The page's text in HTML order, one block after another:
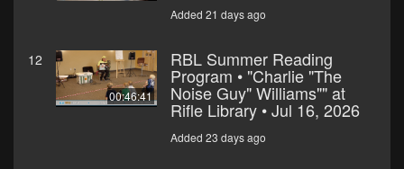
Added 21 days ago
12
00:46:41
RBL Summer Reading
Program • "Charlie "The
Noise Guy" Williams"" at
Rifle Library • Jul 16, 2026
Added 23 days ago